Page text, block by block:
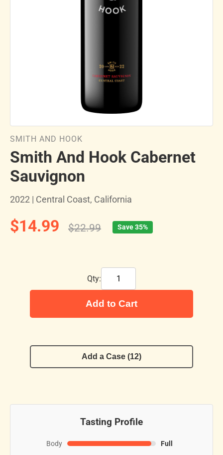
SMITH AND HOOK
Smith And Hook Cabernet
Sauvignon
2022 | Central Coast, California
$14.99 $22.99 Save 35%
Qty:
Add to Cart
Add a Case (12)
Tasting Profile
Body
Full